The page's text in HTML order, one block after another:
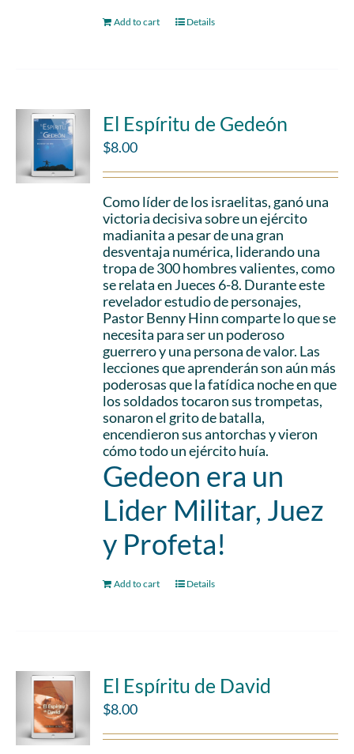
Add to cart Details
El Espíritu de Gedeón
$8.00
Como líder de los israelitas, ganó una
victoria decisiva sobre un ejército
madianita a pesar de una gran
desventaja numérica, liderando una
tropa de 300 hombres valientes, como
se relata en Jueces 6-8. Durante este
revelador estudio de personajes,
Pastor Benny Hinn comparte lo que se
necesita para ser un poderoso
guerrero y una persona de valor. Las
lecciones que aprenderán son aún más
poderosas que la fatídica noche en que
los soldados tocaron sus trompetas,
sonaron el grito de batalla,
encendieron sus antorchas y vieron
cómo todo un ejército huía.
Gedeon era un
Lider Militar, Juez
y Profeta!
Add to cart Details
El Espíritu de David
$8.00